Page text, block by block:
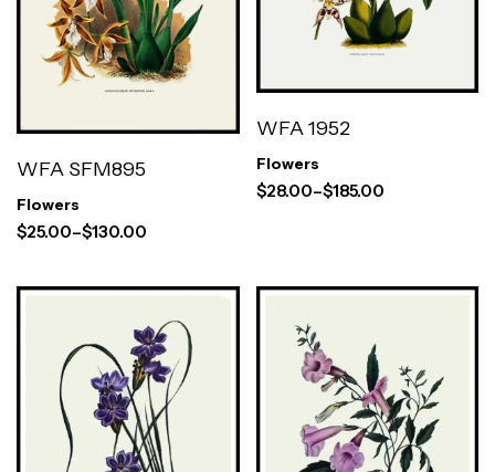
WFA SFM895
Flowers
$25.00–$130.00
WFA 1952
Flowers
$28.00–$185.00